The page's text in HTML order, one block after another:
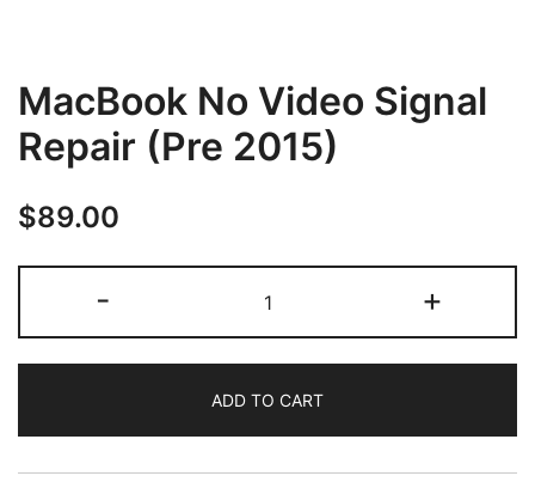
MacBook No Video Signal
Repair (Pre 2015)
$89.00
-
No
Video
Repair
(Pre
2015)
+
ADD TO CART